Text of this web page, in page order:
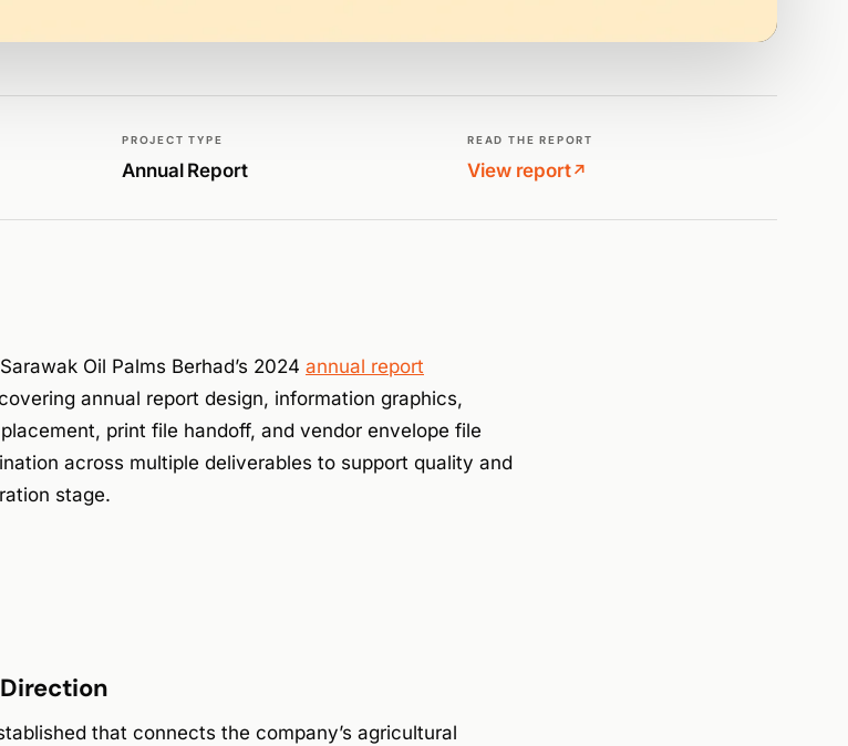
PROJECT TYPE
Annual Report
READ THE REPORT
View report↗
Oil Palms Berhad’s 2024 annual report
annual report design, information graphics,
print file handoff, and vendor envelope file
across multiple deliverables to support quality and
stage.
that connects the company’s agricultural